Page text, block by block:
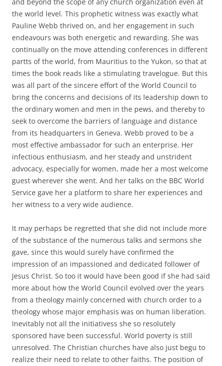
the world level. This prophetic witness was exactly what
Pauline Webb thrived on, and her engagement in such
endeavours was both energetic and rewarding. She was
continually on the move attending conferences in different
partts of the world, from Mauritius to the Yukon, so that at
times the book reads like a stimulating travelogue. But this
was all part of the sincere effort of the World Council to
bring the concerns and decisions of its leadership down to
the ordinary women and men in the pews, and thereby to
seek to overcome the barriers of language and distance
from its headquarters in Geneva. Webb proved to be a
most effective ambassador for such an enterprise. Her
infectious enthusiasm, and her steady and unstrident
advocacy, especially for women, made her a most welcome
guest wherever she went. And her talks on the BBC World
Service gave her a platform to share her experiences and
her witness to a very wide audience.
It may perhaps be regretted that she did not include more
of the substance of the numerous talks and sermons she
gave, since this would surely have confirmed the
impression of an impassioned and dedicated follower of
Jesus Christ. So too it would have been good if she had said
more about how the World Council evolved over the years
from a theology mainly concerned with church order to a
theology whose major emphasis was on human liberation.
Inevitably not all the initiativess she so resolutely
sponsored have been successful. World poverty is still
unresolved. The Christian churches have also just begu to
realize their need to relate to other faiths. The position of